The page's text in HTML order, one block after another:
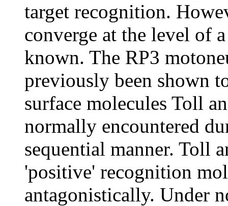
target recognition.
converge at the level of
known. The RP3
previously been shown
surface molecules Toll
normally encountered
sequential manner. Toll
'positive' recognition
antagonistically. Under